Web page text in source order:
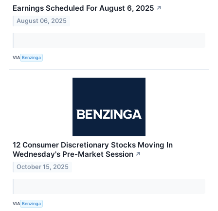
Earnings Scheduled For August 6, 2025 ↗
August 06, 2025
VIA Benzinga
12 Consumer Discretionary Stocks Moving In
Wednesday's Pre-Market Session ↗
October 15, 2025
VIA Benzinga